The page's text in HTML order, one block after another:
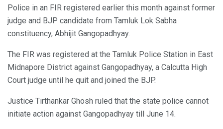
Police in an FIR registered earlier this month against former
judge and BJP candidate from Tamluk Lok Sabha
constituency, Abhijit Gangopadhyay.
The FIR was registered at the Tamluk Police Station in East
Midnapore District against Gangopadhyay, a Calcutta High
Court judge until he quit and joined the BJP.
Justice Tirthankar Ghosh ruled that the state police cannot
initiate action against Gangopadhyay till June 14.